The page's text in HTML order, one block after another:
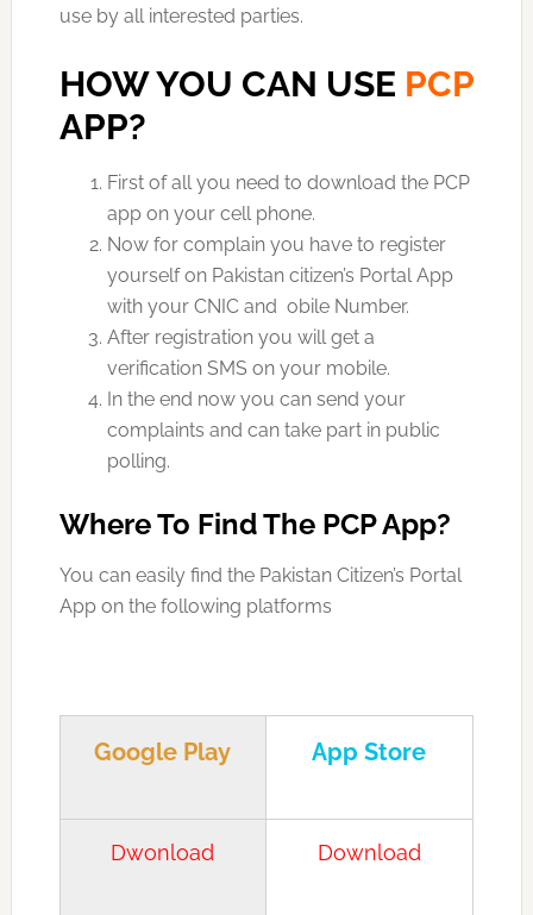
use by all interested parties.
HOW YOU CAN USE PCP
APP?
First of all you need to download the PCP
app on your cell phone.
Now for complain you have to register
yourself on Pakistan citizen’s Portal App
with your CNIC and obile Number.
After registration you will get a
verification SMS on your mobile.
In the end now you can send your
complaints and can take part in public
polling.
Where To Find The PCP App?
You can easily find the Pakistan Citizen’s Portal
App on the following platforms
Google Play App Store
Dwonload Download